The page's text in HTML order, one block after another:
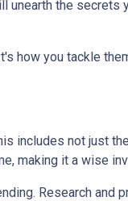
the secrets
how you tackle
includes not just
making it a wise
Research and